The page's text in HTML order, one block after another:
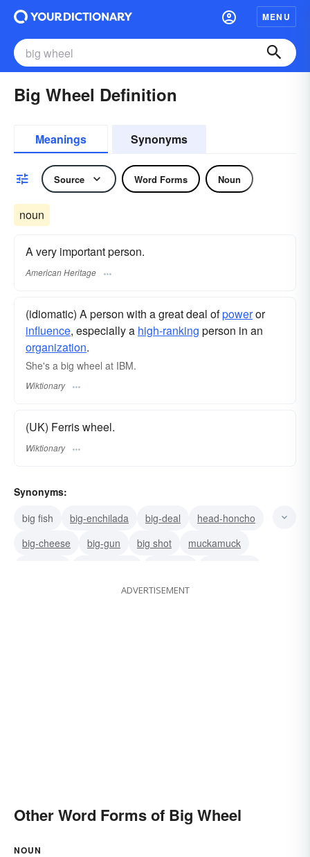
MENU
Big Wheel Definition
Meanings Synonyms
Source Word Forms Noun
noun
A very important person.
American Heritage
(idiomatic) A person with a great deal ofpoweror
influence, especially a high-ranking person in an
organization.
She's a big wheel at IBM.
Wiktionary
(UK) Ferris wheel.
Wiktionary
Synonyms:
big fish
big-enchilada big-deal
head-honcho
big-cheese
big-gun big shot
muckamuck
leader
ADVERTISEMENT
Other Word Forms of Big Wheel
NOUN